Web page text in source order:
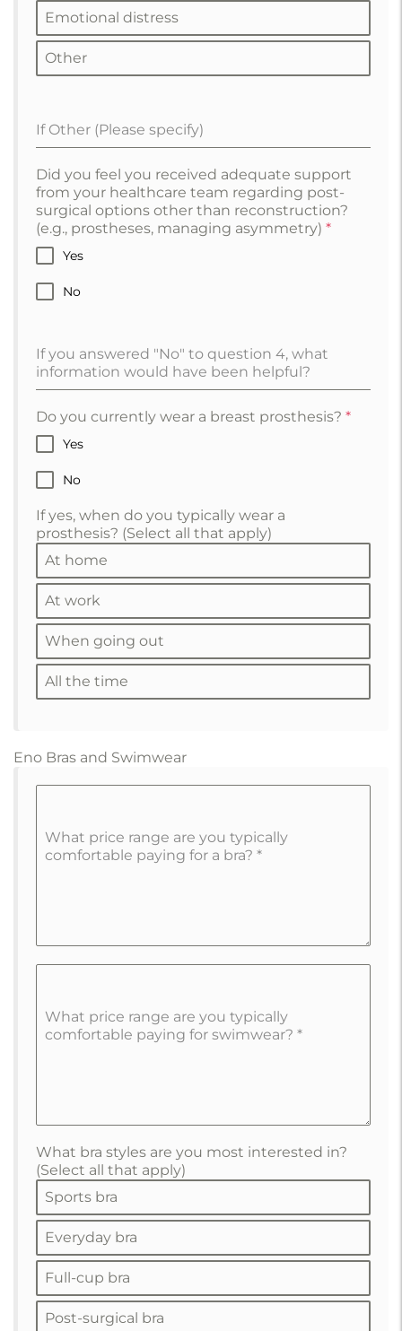
Emotional distress
Other
If Other (Please specify)
Did you feel you received adequate support
from your healthcare team regarding post-
surgical options other than reconstruction?
(e.g., prostheses, managing asymmetry) *
Yes
No
If you answered "No" to question 4, what
information would have been helpful?
Do you currently wear a breast prosthesis? *
Yes
No
If yes, when do you typically wear a
prosthesis? (Select all that apply)
At home
At work
When going out
All the time
Eno Bras and Swimwear
What price range are you typically
comfortable paying for a bra? *
What price range are you typically
comfortable paying for swimwear? *
What bra styles are you most interested in?
(Select all that apply)
Sports bra
Everyday bra
Full-cup bra
Post-surgical bra